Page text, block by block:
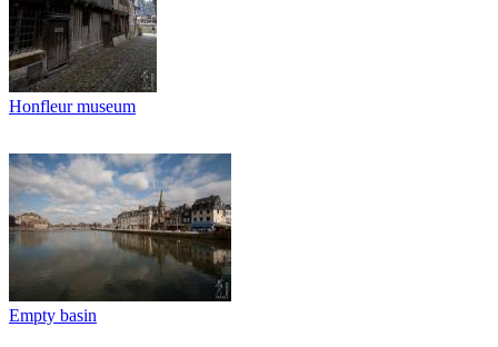
Honfleur museum
Empty basin